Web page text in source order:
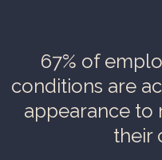
67% of
conditions are
appearance to
their